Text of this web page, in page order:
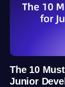
The 10
Junior